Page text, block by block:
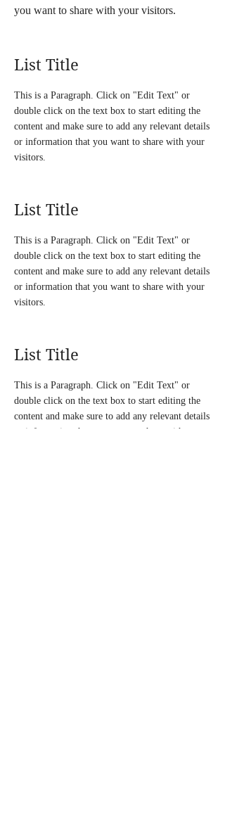
you want to share with your visitors.
List Title
This is a Paragraph. Click on "Edit Text" or
double click on the text box to start editing the
content and make sure to add any relevant details
or information that you want to share with your
visitors.
List Title
This is a Paragraph. Click on "Edit Text" or
double click on the text box to start editing the
content and make sure to add any relevant details
or information that you want to share with your
visitors.
List Title
This is a Paragraph. Click on "Edit Text" or
double click on the text box to start editing the
content and make sure to add any relevant details
or information that you want to share with your